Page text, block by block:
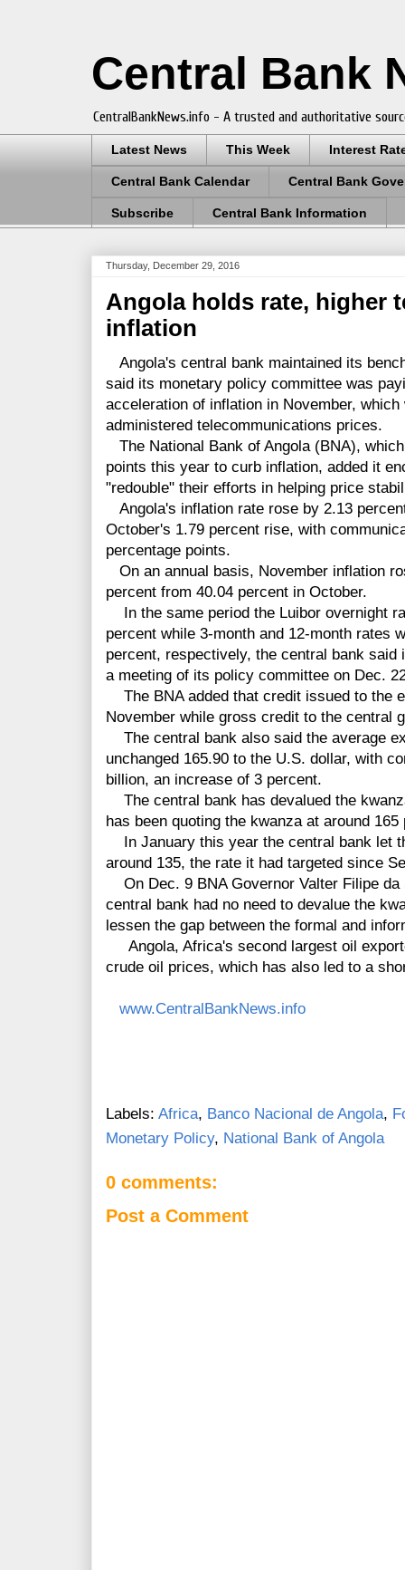
Central Bank
CentralBankNews.info - A trusted and authoritative
Latest News This Week Interest
Central Bank Calendar Central Bank
Subscribe Central Bank Information
Thursday, December 29, 2016
Angola holds rate, higher
inflation
Angola's central bank maintained its
said its monetary policy committee was
acceleration of inflation in November,
administered telecommunications prices.
The National Bank of Angola (BNA),
points this year to curb inflation, added it
"redouble" their efforts in helping price
Angola's inflation rate rose by 2.13
October's 1.79 percent rise, with
percentage points.
On an annual basis, November inflation
percent from 40.04 percent in October.
In the same period the Luibor overnight
percent while 3-month and 12-month rates
percent, respectively, the central bank
a meeting of its policy committee on Dec.
The BNA added that credit issued to the
November while gross credit to the central
The central bank also said the average
unchanged 165.90 to the U.S. dollar, with
billion, an increase of 3 percent.
The central bank has devalued the
has been quoting the kwanza at around
In January this year the central bank let
around 135, the rate it had targeted since
On Dec. 9 BNA Governor Valter Filipe da
central bank had no need to devalue the
lessen the gap between the formal and
Angola, Africa's second largest oil
crude oil prices, which has also led to a
www.CentralBankNews.info
Labels: Africa, Banco Nacional de Angola,
Monetary Policy, National Bank of Angola
0 comments:
Post a Comment